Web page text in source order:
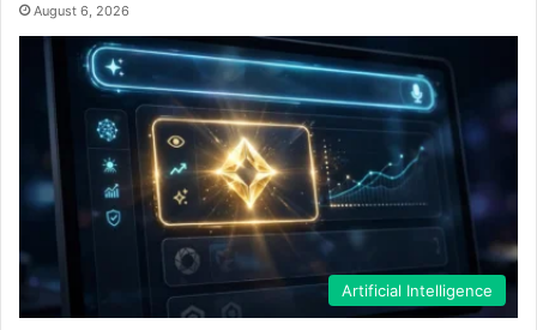
August 6, 2026
Artificial Intelligence